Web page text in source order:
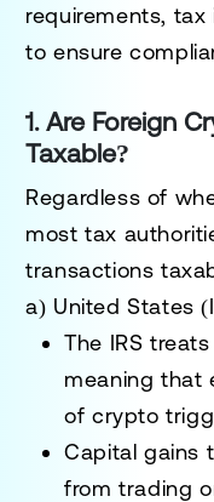
requirements,
to ensure
1. Are Foreign
Taxable?
Regardless of
most tax
transactions
a) United States
The IRS
meaning that
of crypto
Capital gains
from trading